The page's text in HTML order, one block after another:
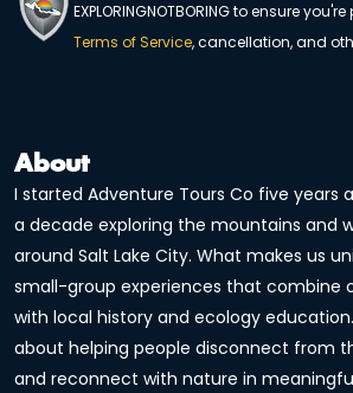
EXPLORINGNOTBORING to ensure
Terms of Service, cancellation, and
About
I started Adventure Tours Co five years
a decade exploring the mountains and
around Salt Lake City. What makes us
small-group experiences that combine
with local history and ecology
about helping people disconnect from
and reconnect with nature in